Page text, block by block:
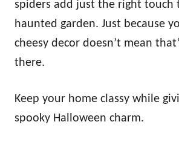
spiders add just the right touch
haunted garden. Just because
cheesy decor doesn’t mean
there.
Keep your home classy while
spooky Halloween charm.